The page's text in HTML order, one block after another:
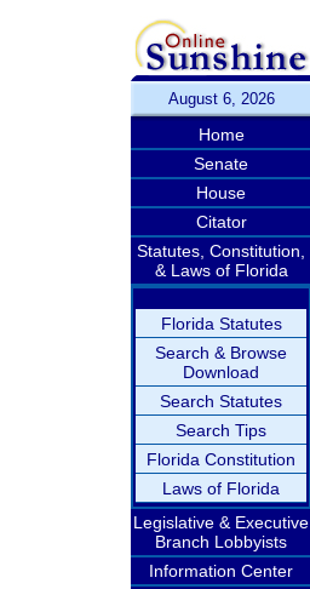
August 6, 2026
Home
Senate
House
Citator
Statutes, Constitution,
& Laws of Florida
Florida Statutes
Search & Browse
Download
Search Statutes
Search Tips
Florida Constitution
Laws of Florida
Legislative & Executive
Branch Lobbyists
Information Center